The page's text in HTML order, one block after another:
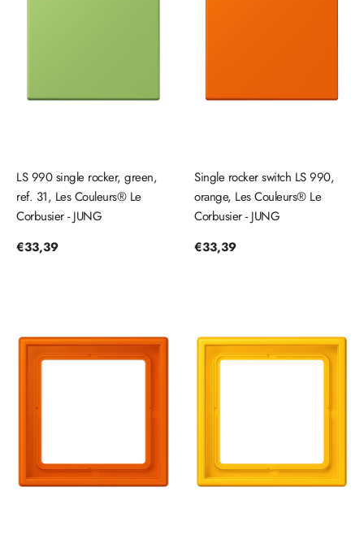
LS 990 single rocker, green,
ref. 31, Les Couleurs® Le
Corbusier - JUNG
Regular
€33,39
Single rocker switch LS 990,
orange, Les Couleurs® Le
Corbusier - JUNG
Regular
€33,39